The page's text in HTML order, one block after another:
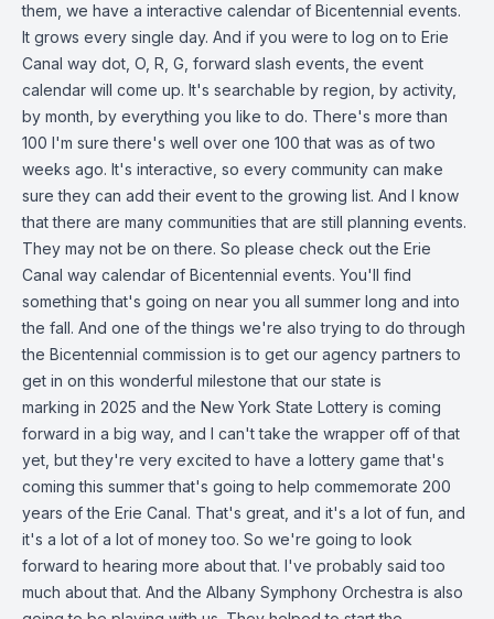
them, we have a interactive calendar of Bicentennial events.
It grows every single day. And if you were to log on to Erie
Canal way dot, O, R, G, forward slash events, the event
calendar will come up. It's searchable by region, by activity,
by month, by everything you like to do. There's more than
100 I'm sure there's well over one 100 that was as of two
weeks ago. It's interactive, so every community can make
sure they can add their event to the growing list. And I know
that there are many communities that are still planning events.
They may not be on there. So please check out the Erie
Canal way calendar of Bicentennial events. You'll find
something that's going on near you all summer long and into
the fall. And one of the things we're also trying to do through
the Bicentennial commission is to get our agency partners to
get in on this wonderful milestone that our state is
marking in 2025 and the New York State Lottery is coming
forward in a big way, and I can't take the wrapper off of that
yet, but they're very excited to have a lottery game that's
coming this summer that's going to help commemorate 200
years of the Erie Canal. That's great, and it's a lot of fun, and
it's a lot of a lot of money too. So we're going to look
forward to hearing more about that. I've probably said too
much about that. And the Albany Symphony Orchestra is also